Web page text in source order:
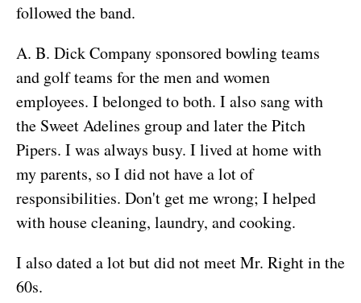
followed the band.
A. B. Dick Company sponsored bowling teams
and golf teams for the men and women
employees. I belonged to both. I also sang with
the Sweet Adelines group and later the Pitch
Pipers. I was always busy. I lived at home with
my parents, so I did not have a lot of
responsibilities. Don't get me wrong; I helped
with house cleaning, laundry, and cooking.
I also dated a lot but did not meet Mr. Right in the
60s.